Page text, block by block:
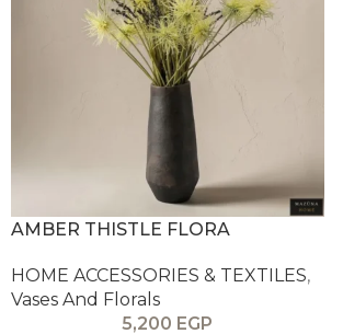
AMBER THISTLE FLORA
HOME ACCESSORIES & TEXTILES,
Vases And Florals
5,200 EGP